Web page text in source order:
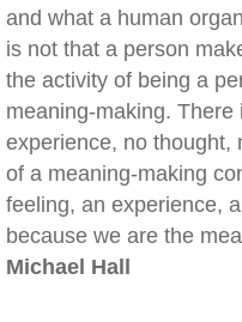
and what a human
is not that a person
the activity of being a
meaning-making.
experience, no thought,
of a meaning-making
feeling, an experience,
because we are the
Michael Hall